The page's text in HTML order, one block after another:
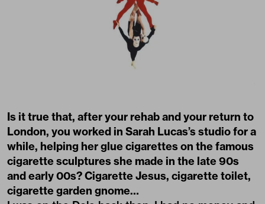
Is it true that, after your rehab and your return to
London, you worked in Sarah Lucas’s studio for a
while, helping her glue cigarettes on the famous
cigarette sculptures she made in the late 90s
and early 00s? Cigarette Jesus, cigarette toilet,
cigarette garden gnome…